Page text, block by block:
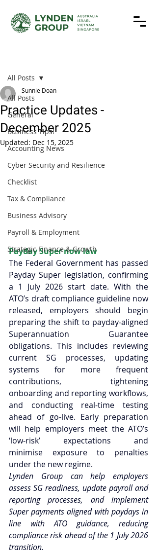
All Posts
General
Business Tips!
Accounting News
Cyber Security and Resilience
Checklist
Tax & Compliance
Business Advisory
Payroll & Employment
Strategic Finance & Growth
All Posts
Practice Updates -
December 2025
Sunnie Doan
Updated: Dec 15, 2025
Payday Super now law
The Federal Government has passed
Payday Super legislation, confirming
a 1 July 2026 start date. With the
ATO’s draft compliance guideline now
released, employers should begin
preparing the shift to payday-aligned
Superannuation Guarantee
obligations. This includes reviewing
current SG processes, updating
systems for more frequent
contributions, tightening
onboarding and reporting workflows,
and conducting real-time testing
ahead of go-live. Early preparation
will help employers meet the ATO’s
‘low-risk’ expectations and
minimise exposure to penalties
under the new regime.
Lynden Group can help employers
assess SG readiness, update payroll and
reporting processes, and implement
Super payments aligned with paydays in
line with ATO guidance, reducing
compliance risk ahead of the 1 July 2026
transition.